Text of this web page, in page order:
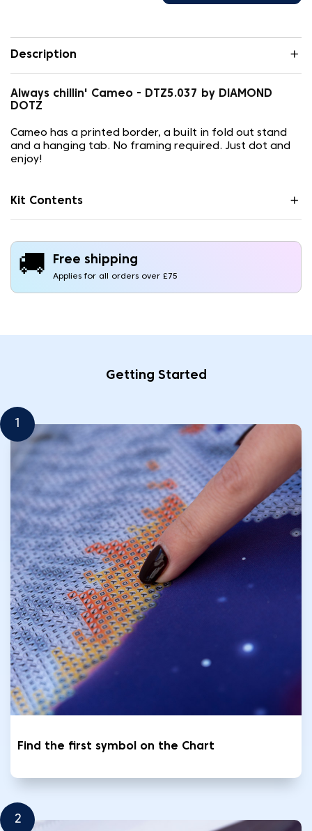
Description
Always chillin' Cameo - DTZ5.037 by DIAMOND
DOTZ
Cameo has a printed border, a built in fold out stand
and a hanging tab. No framing required. Just dot and
enjoy!
Kit Contents
🚚 Free shipping
Applies for all orders over £75
Getting Started
1
Find the first symbol on the Chart
2